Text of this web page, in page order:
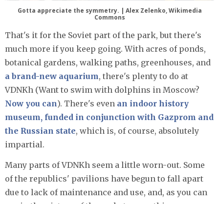
Gotta appreciate the symmetry. | Alex Zelenko, Wikimedia
Commons
That's it for the Soviet part of the park, but there's
much more if you keep going. With acres of ponds,
botanical gardens, walking paths, greenhouses, and
a brand-new aquarium, there's plenty to do at
VDNKh (Want to swim with dolphins in Moscow?
Now you can). There's even an indoor history
museum, funded in conjunction with Gazprom and
the Russian state, which is, of course, absolutely
impartial.
Many parts of VDNKh seem a little worn-out. Some
of the republics' pavilions have begun to fall apart
due to lack of maintenance and use, and, as you can